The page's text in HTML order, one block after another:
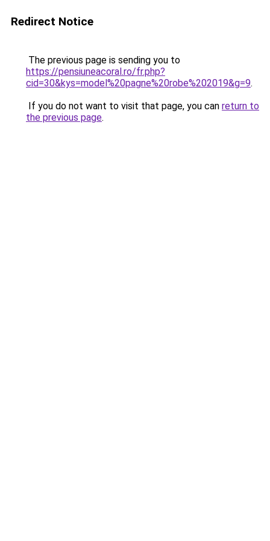
Redirect Notice
The previous page is sending you to
https://pensiuneacoral.ro/fr.php?
cid=30&kys=model%20pagne%20robe%202019&g=9.
If you do not want to visit that page, you can return to
the previous page.